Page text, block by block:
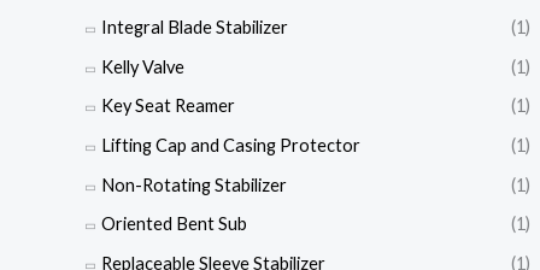
Integral Blade Stabilizer
(1)
Kelly Valve
(1)
Key Seat Reamer
(1)
Lifting Cap and Casing Protector
(1)
Non-Rotating Stabilizer
(1)
Oriented Bent Sub
(1)
Replaceable Sleeve Stabilizer
(1)